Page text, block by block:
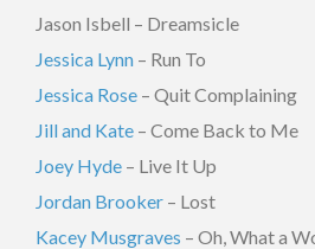
Jason Isbell – Dreamsicle
Jessica Lynn – Run To
Jessica Rose – Quit Complaining
Jill and Kate – Come Back to Me
Joey Hyde – Live It Up
Jordan Brooker – Lost
Kacey Musgraves – Oh, What a